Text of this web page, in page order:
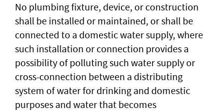
No plumbing fixture, device, or construction
shall be installed or maintained, or shall be
connected to a domestic water supply, where
such installation or connection provides a
possibility of polluting such water supply or
cross-connection between a distributing
system of water for drinking and domestic
purposes and water that becomes